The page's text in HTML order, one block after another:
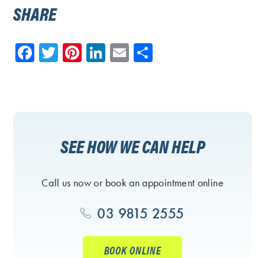
SHARE
Facebook
TwitterPinterest
LinkedIn
Email
SEE HOW WE CAN HELP
Call us now or book an appointment online
03 9815 2555
BOOK ONLINE